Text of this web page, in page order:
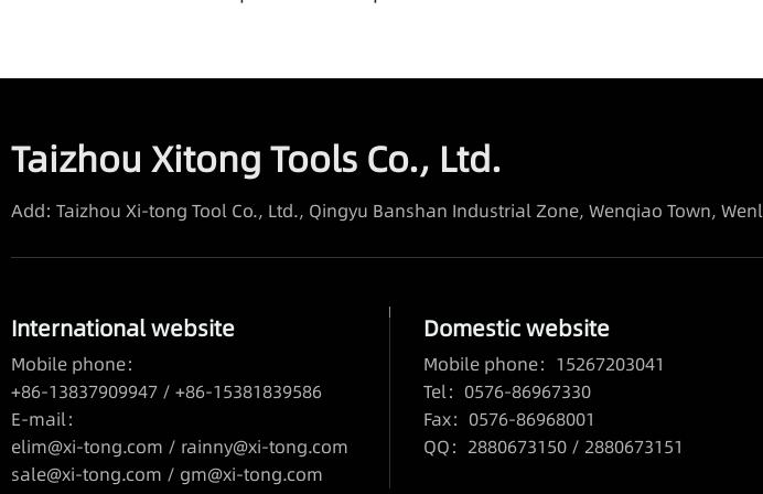
Taizhou Xitong Tools Co., Ltd.
Add: Taizhou Xi-tong Tool Co., Ltd., Qingyu Banshan Industrial Zone, Wenqiao Town,
International website
Mobile phone：
+86-13837909947 / +86-15381839586
E-mail：
elim@xi-tong.com / rainny@xi-tong.com
sale@xi-tong.com / gm@xi-tong.com
Domestic website
Mobile phone：15267203041
Tel：0576-86967330
Fax：0576-86968001
QQ：2880673150 / 2880673151